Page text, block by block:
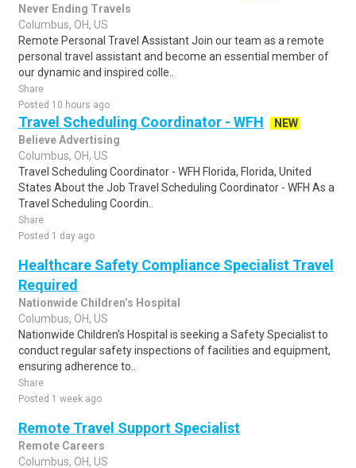
Never Ending Travels
Columbus, OH, US
Remote Personal Travel Assistant Join our team as a remote
personal travel assistant and become an essential member of
our dynamic and inspired colle..
Share
Posted 10 hours ago
Travel Scheduling Coordinator - WFH
NEW
Believe Advertising
Columbus, OH, US
Travel Scheduling Coordinator - WFH Florida, Florida, United
States About the Job Travel Scheduling Coordinator - WFH As a
Travel Scheduling Coordin..
Share
Posted 1 day ago
Healthcare Safety Compliance Specialist Travel
Required
Nationwide Children’s Hospital
Columbus, OH, US
Nationwide Children's Hospital is seeking a Safety Specialist to
conduct regular safety inspections of facilities and equipment,
ensuring adherence to..
Share
Posted 1 week ago
Remote Travel Support Specialist
Remote Careers
Columbus, OH, US